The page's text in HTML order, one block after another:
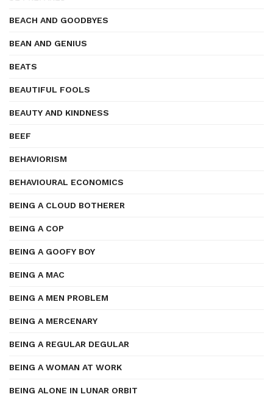
BEACH AND GOODBYES
BEAN AND GENIUS
BEATS
BEAUTIFUL FOOLS
BEAUTY AND KINDNESS
BEEF
BEHAVIORISM
BEHAVIOURAL ECONOMICS
BEING A CLOUD BOTHERER
BEING A COP
BEING A GOOFY BOY
BEING A MAC
BEING A MEN PROBLEM
BEING A MERCENARY
BEING A REGULAR DEGULAR
BEING A WOMAN AT WORK
BEING ALONE IN LUNAR ORBIT